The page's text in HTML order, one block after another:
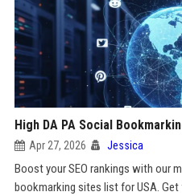
High DA PA Social
Apr 27, 2026 Jessica
Boost your SEO rankings with our
bookmarking sites list for USA.